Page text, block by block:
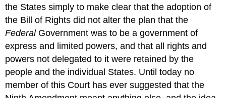
the States simply to make clear that the adoption of
the Bill of Rights did not alter the plan that the
FederalGovernment was to be a government of
express and limited powers, and that all rights and
powers not delegated to it were retained by the
people and the individual States. Until today no
member of this Court has ever suggested that the